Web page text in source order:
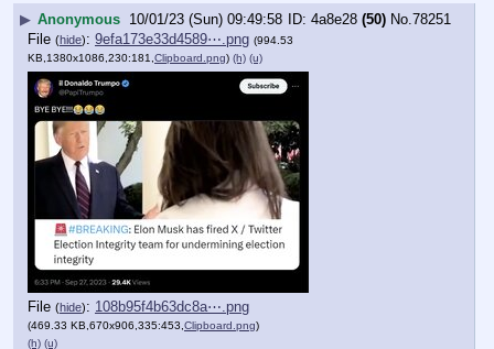
▶ Anonymous 10/01/23 (Sun) 09:49:58 4a8e28 (50) No.78251
File (hide): 9efa173e33d4589⋯.png (994.53
KB,1380x1086,230:181, Clipboard.png) (h) (u)
File (hide): 108b95f4b63dc8a⋯.png
(469.33 KB,670x906,335:453, Clipboard.png)
(h) (u)